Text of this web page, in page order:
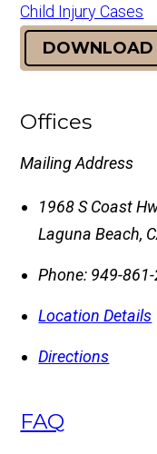
Child Injury Cases
DOWNLOAD
Offices
Mailing Address
1968 S Coast
Laguna Beach,
Phone: 949-
Location Details
Directions
FAQ